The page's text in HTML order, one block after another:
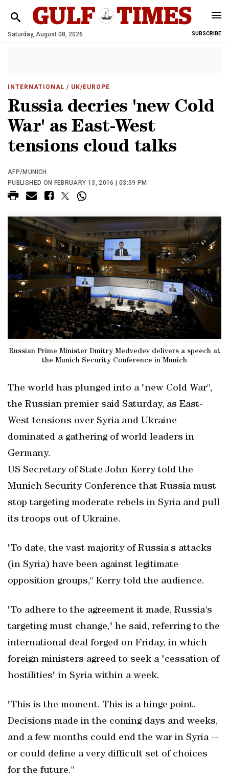
Saturday, August 08, 2026 SUBSCRIBE
INTERNATIONAL / UK/EUROPE
Russia decries 'new Cold
War' as East-West
tensions cloud talks
AFP/MUNICH
PUBLISHED ON FEBRUARY 13, 2016 | 03:59 PM
Russian Prime Minister Dmitry Medvedev delivers a speech at
the Munich Security Conference in Munich
The world has plunged into a "new Cold War",
the Russian premier said Saturday, as East-
West tensions over Syria and Ukraine
dominated a gathering of world leaders in
Germany.
US Secretary of State John Kerry told the
Munich Security Conference that Russia must
stop targeting moderate rebels in Syria and pull
its troops out of Ukraine.
"To date, the vast majority of Russia's attacks
(in Syria) have been against legitimate
opposition groups," Kerry told the audience.
"To adhere to the agreement it made, Russia's
targeting must change," he said, referring to the
international deal forged on Friday, in which
foreign ministers agreed to seek a "cessation of
hostilities" in Syria within a week.
"This is the moment. This is a hinge point.
Decisions made in the coming days and weeks,
and a few months could end the war in Syria --
or could define a very difficult set of choices
for the future."